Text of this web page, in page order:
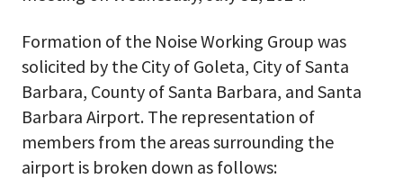
Formation of the Noise Working Group was
solicited by the City of Goleta, City of Santa
Barbara, County of Santa Barbara, and Santa
Barbara Airport. The representation of
members from the areas surrounding the
airport is broken down as follows: